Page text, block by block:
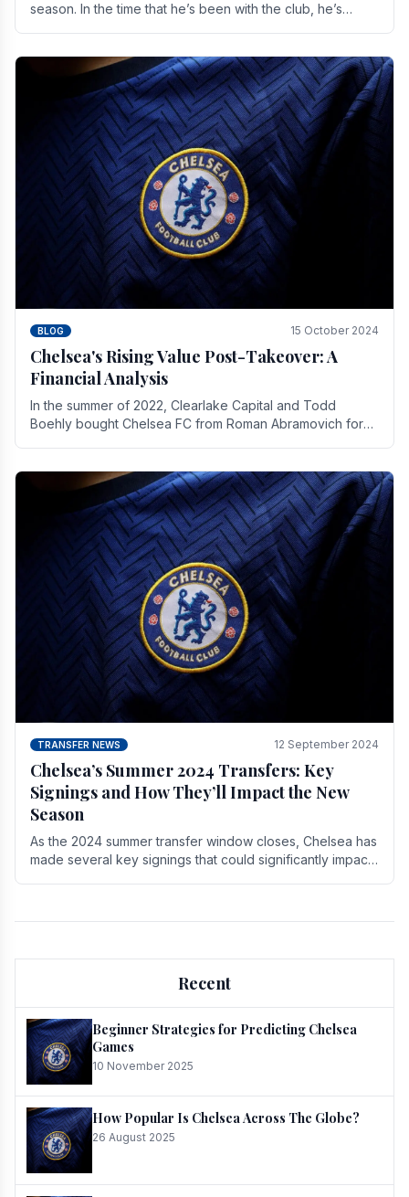
season. In the time that he’s been with the club, he’s
BLOG 15 October 2024
Chelsea's Rising Value Post-Takeover: A
Financial Analysis
In the summer of 2022, Clearlake Capital and Todd
Boehly bought Chelsea FC from Roman Abramovich for
TRANSFER NEWS 12 September 2024
Chelsea’s Summer 2024 Transfers: Key
Signings and How They’ll Impact the New
Season
As the 2024 summer transfer window closes, Chelsea has
made several key signings that could significantly impact
Recent
Beginner Strategies for Predicting Chelsea
Games
10 November 2025
How Popular Is Chelsea Across The Globe?
26 August 2025